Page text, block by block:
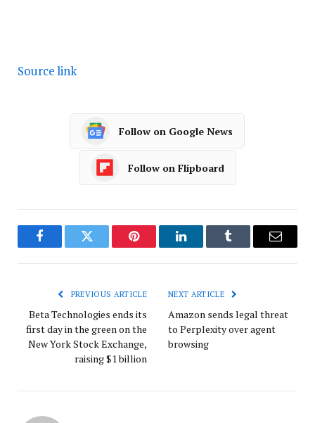
Source link
Follow on Google News
Follow on Flipboard
FacebookTwitter Pinterest LinkedInTumblr Email
PREVIOUS ARTICLE
Beta Technologies ends its
first day in the green on the
New York Stock Exchange,
raising $1 billion
NEXT ARTICLE
Amazon sends legal threat
to Perplexity over agent
browsing